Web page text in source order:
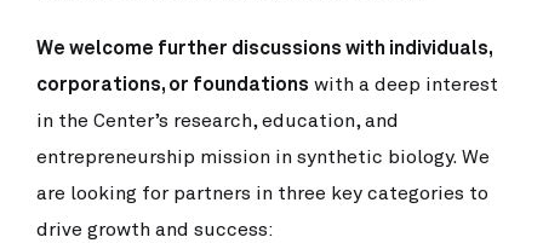
We welcome further discussions with individuals,
corporations, or foundations with a deep interest
in the Center’s research, education, and
entrepreneurship mission in synthetic biology. We
are looking for partners in three key categories to
drive growth and success: